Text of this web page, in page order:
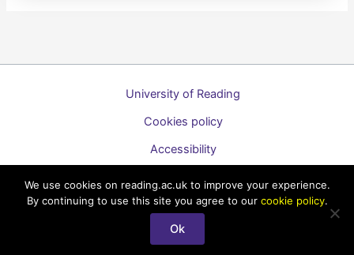
University of Reading
Cookies policy
Accessibility
Copyright © 2026 Technology Enhanced Learning Support for
Students
We use cookies on reading.ac.uk to improve your experience.
By continuing to use this site you agree to our cookie policy.
Ok